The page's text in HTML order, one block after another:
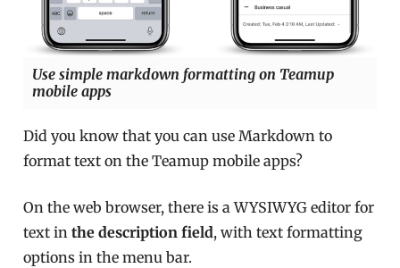
Use simple markdown formatting on Teamup
mobile apps
Did you know that you can use Markdown to
format text on the Teamup mobile apps?
On the web browser, there is a WYSIWYG editor for
text inthe description field, with text formatting
options in the menu bar.